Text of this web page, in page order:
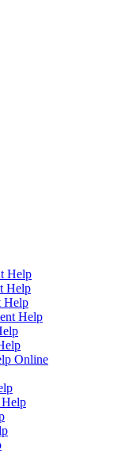
Help
Help
Help
Help
Online